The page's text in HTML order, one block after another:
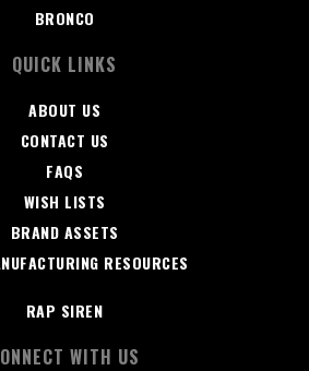
BRONCO
QUICK LINKS
ABOUT US
CONTACT US
FAQS
WISH LISTS
BRAND ASSETS
RESOURCES
RAP SIREN
WITH US